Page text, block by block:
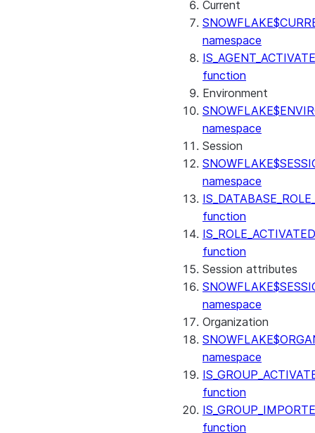
(SNOWFLAKE.CORTEX)
EXECUTE_AI_EVALUATION
GET_AI_EVALUATION_DATA
(SNOWFLAKE.LOCAL)
GET_AI_OBSERVABILITY_LOGS
(SNOWFLAKE.LOCAL)
(SNOWFLAKE.LOCAL)
GET_AI_RECORD_TRACE
(SNOWFLAKE.LOCAL)
SEARCH_PREVIEW
(SNOWFLAKE.CORTEX)
(SNOWFLAKE.CORTEX)
(SNOWFLAKE.CORTEX)
Current
namespace
function
Environment
namespace
Session
namespace
function
IS_ROLE_ACTIVATED
function
Session attributes
namespace
Organization
namespace
function
function